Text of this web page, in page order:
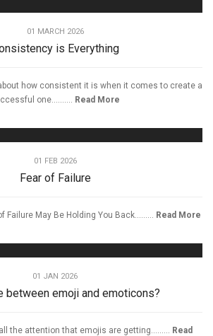
01 MARCH 2026
is Everything
how consistent it is when it comes to create a
one.......... Read More
01 FEB 2026
Fear of Failure
Failure May Be Holding You Back......... Read More
01 JAN 2026
between emoji and emoticons?
the attention that emojis are getting......... Read